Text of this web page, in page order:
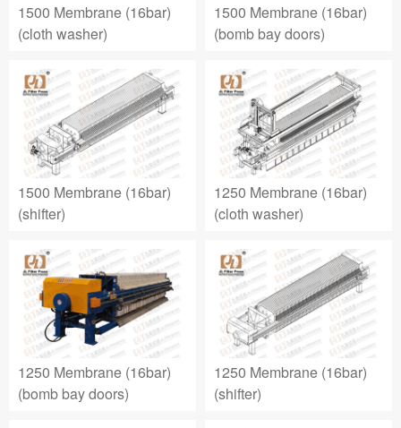
1500 Membrane (16bar)
(cloth washer)
1500 Membrane (16bar)
(bomb bay doors)
1500 Membrane (16bar)
(shifter)
1250 Membrane (16bar)
(cloth washer)
1250 Membrane (16bar)
(bomb bay doors)
1250 Membrane (16bar)
(shifter)